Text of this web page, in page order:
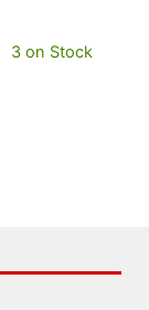
3 on Stock